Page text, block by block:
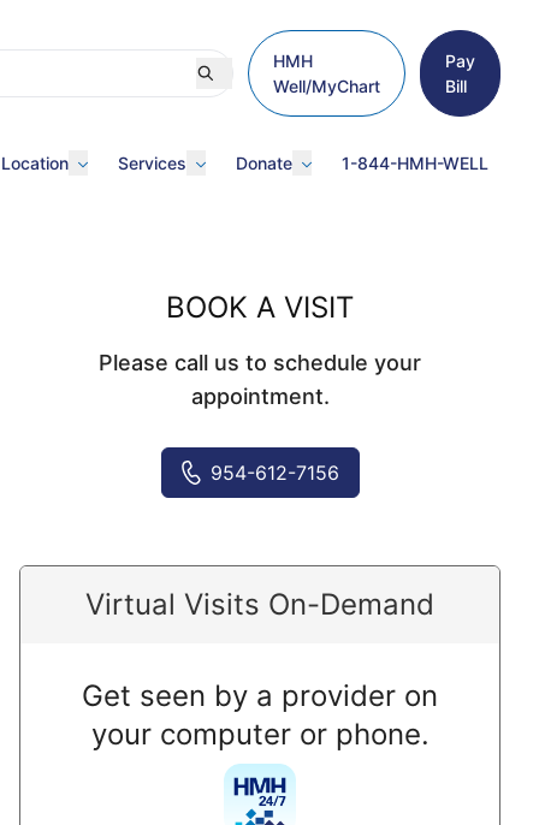
HMH
Well/MyChart
Pay
Bill
Services Donate 1-844-HMH-WELL
BOOK A VISIT
Please call us to schedule your
appointment.
954-612-7156
Virtual Visits On-Demand
Get seen by a provider on
your computer or phone.